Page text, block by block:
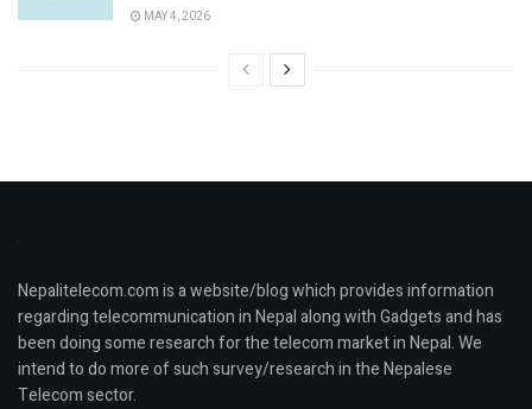
MAY 4, 2026
Nepalitelecom.com is a website/blog which provides information
regarding telecommunication in Nepal along with Gadgets and has
been doing some research for the telecom market in Nepal. We
intend to do more of such survey/research in the Nepalese
Telecom sector.